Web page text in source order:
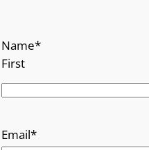
Name*
First
Email*